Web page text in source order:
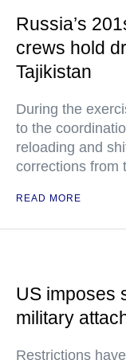
Russia’s
crews hold
Tajikistan
During the
to the
reloading and
corrections from
READ MORE
US imposes
military
Restrictions